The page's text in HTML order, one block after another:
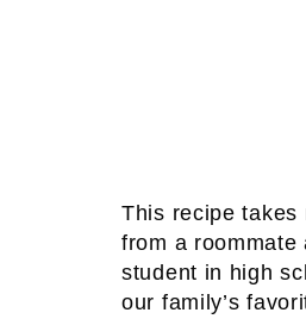
This recipe takes
from a
student in high
our family’s